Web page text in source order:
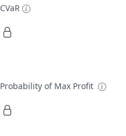
CVaR
Probability of Max Profit